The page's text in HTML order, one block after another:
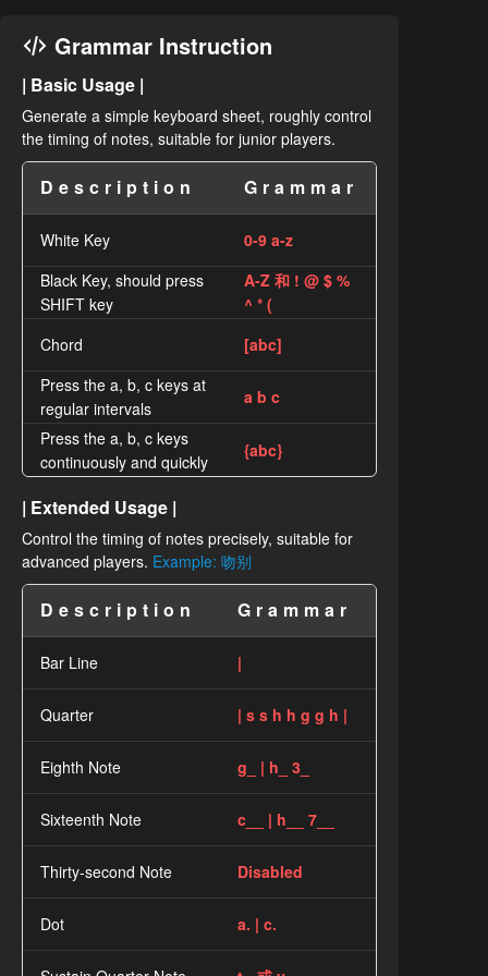
Grammar Instruction
| Basic Usage |
Generate a simple keyboard sheet, roughly control
the timing of notes, suitable for junior players.
Description Grammar
White Key
0-9 a-z
Black Key, should press
SHIFT key
A-Z 和 ! @ $ %
^ * (
Chord
[abc]
Press the a, b, c keys at
regular intervals
a b c
Press the a, b, c keys
continuously and quickly
{abc}
| Extended Usage |
Control the timing of notes precisely, suitable for
advanced players. Example: 吻别
Description Grammar
Bar Line |
Quarter | s s h h g g h |
Eighth Note g_ | h_ 3_
Sixteenth Note c__ | h__ 7__
Thirty-second Note Disabled
Dot a. | c.